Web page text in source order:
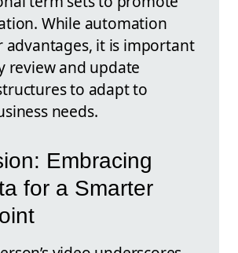
While automation
advantages, it is important
review and update
to adapt to
needs.
Embracing
for a Smarter